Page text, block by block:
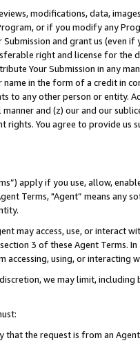
modifications, data,
or if you modify any
and grant us (even
right and license for
Your Submission in any
name in the form of a credit in
to any other person or entity.
and (z) our and our
rights. You agree to provide us
apply if you use, allow,
Terms, "Agent” means
may access, use, or
3 of these Agent Terms.
using, or interacting
we may limit,
the request is from an